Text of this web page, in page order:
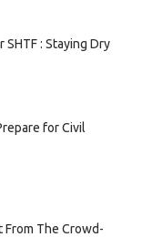
SHTF : Staying Dry
for Civil
From The Crowd-